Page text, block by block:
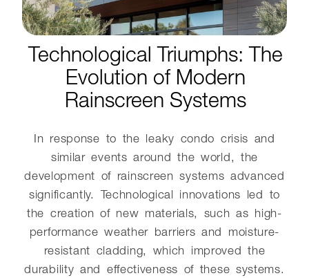
Technological Triumphs: The
Evolution of Modern
Rainscreen Systems
In response to the leaky condo crisis and
similar events around the world, the
development of rainscreen systems advanced
significantly. Technological innovations led to
the creation of new materials, such as high-
performance weather barriers and moisture-
resistant cladding, which improved the
durability and effectiveness of these systems.